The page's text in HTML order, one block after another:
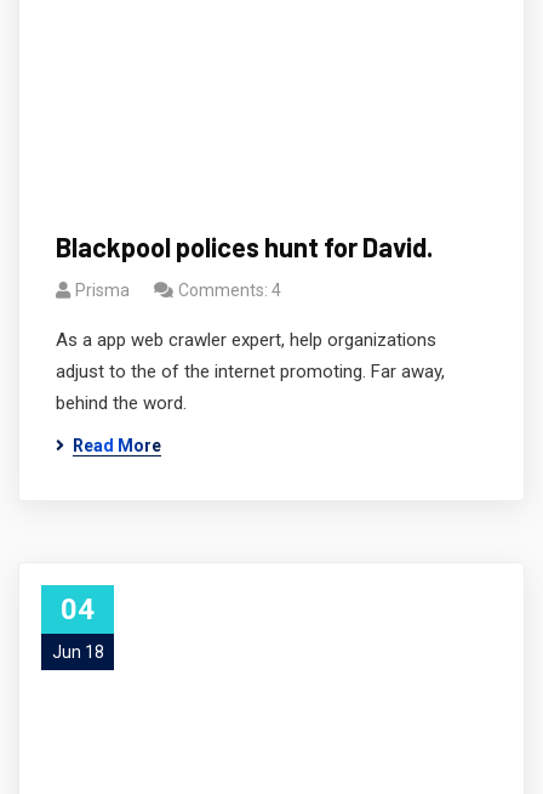
Blackpool polices hunt for David.
Prisma Comments: 4
As a app web crawler expert, help organizations
adjust to the of the internet promoting. Far away,
behind the word.
Read More
04
Jun 18